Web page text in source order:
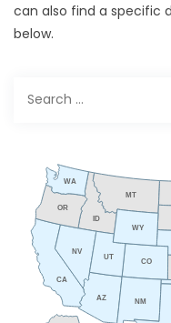
can also find a specific
below.
for:
AZ
CA
CO
ID
MT
NV
NM
OR
UT
WA
WY